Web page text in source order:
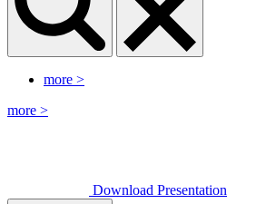
more >
more >
Download Presentation